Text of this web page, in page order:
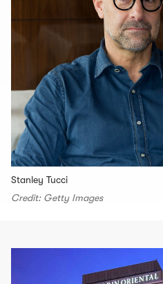
Stanley Tucci
Credit: Getty Images